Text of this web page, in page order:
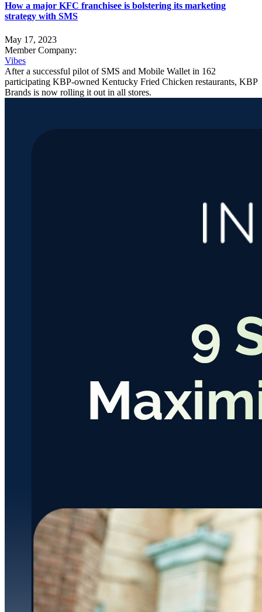
How a major KFC franchisee is bolstering its marketing
strategy with SMS
May 17, 2023
Member Company:
Vibes
After a successful pilot of SMS and Mobile Wallet in 162
participating KBP-owned Kentucky Fried Chicken restaurants, KBP
Brands is now rolling it out in all stores.